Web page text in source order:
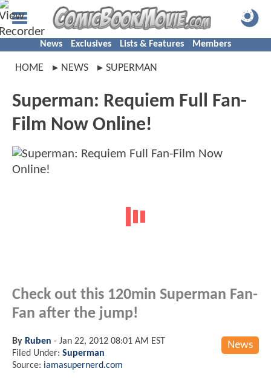
News Exclusives Lists & Features Members
HOME NEWS SUPERMAN
Superman: Requiem Full Fan-
Film Now Online!
Check out this 120min Superman Fan-
Fan after the jump!
News
By Ruben - Jan 22, 2012 08:01 AM EST
Filed Under: Superman
Source: iamasupernerd.com